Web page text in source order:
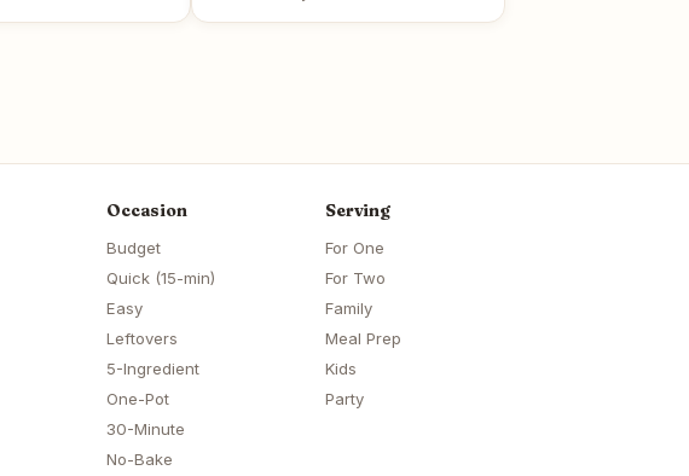
Occasion
Budget
Quick (15-min)
Easy
Leftovers
5-Ingredient
One-Pot
30-Minute
No-Bake
Serving
For One
For Two
Family
Meal Prep
Kids
Party